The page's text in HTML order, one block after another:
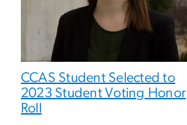
CCAS Student Selected to
2023 Student Voting Honor
Roll